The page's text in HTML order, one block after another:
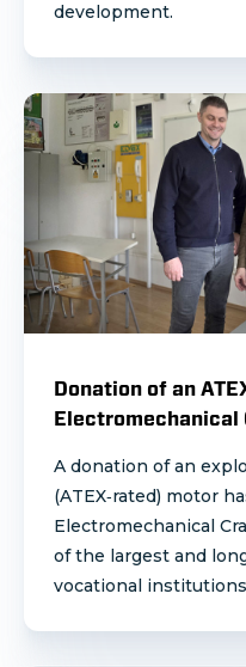
development.
Donation of an
Electromechanical
A donation of an
(ATEX‑rated) motor
Electromechanical
of the largest and
vocational